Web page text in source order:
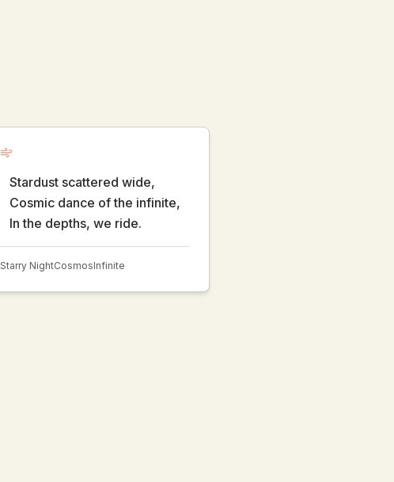
Stardust scattered wide,
Cosmic dance of the infinite,
In the depths, we ride.
Starry NightCosmosInfinite